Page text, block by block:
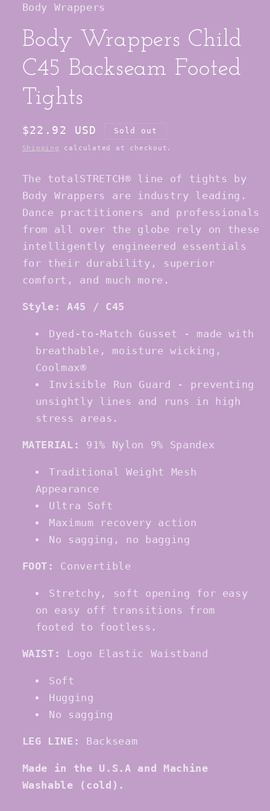
modal
Body Wrappers
Body Wrappers Child
C45 Backseam Footed
Tights
Regular
price
$22.92 USD Sold out
Shipping calculated at checkout.
The totalSTRETCH® line of tights by
Body Wrappers are industry leading.
Dance practitioners and professionals
from all over the globe rely on these
intelligently engineered essentials
for their durability, superior
comfort, and much more.
Style: A45 / C45
Dyed-to-Match Gusset - made with
breathable, moisture wicking,
Coolmax®
Invisible Run Guard - preventing
unsightly lines and runs in high
stress areas.
MATERIAL: 91% Nylon 9% Spandex
Traditional Weight Mesh
Appearance
Ultra Soft
Maximum recovery action
No sagging, no bagging
FOOT: Convertible
Stretchy, soft opening for easy
on easy off transitions from
footed to footless.
WAIST: Logo Elastic Waistband
Soft
Hugging
No sagging
LEG LINE: Backseam
Made in the U . S . A
and Machine
Washable
(cold) .